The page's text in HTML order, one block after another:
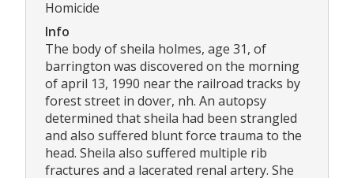
Homicide
Info
The body of sheila holmes, age 31, of
barrington was discovered on the morning
of april 13, 1990 near the railroad tracks by
forest street in dover, nh. An autopsy
determined that sheila had been strangled
and also suffered blunt force trauma to the
head. Sheila also suffered multiple rib
fractures and a lacerated renal artery. She